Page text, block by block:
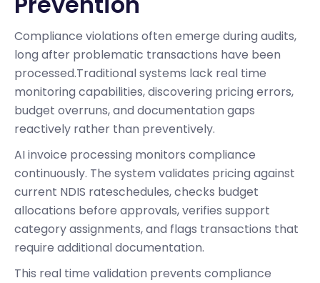
Compliance violations often emerge during audits,
long after problematic transactions have been
processed.Traditional systems lack real time
monitoring capabilities, discovering pricing errors,
budget overruns, and documentation gaps
reactively rather than preventively.
AI invoice processing monitors compliance
continuously. The system validates pricing against
current NDIS rateschedules, checks budget
allocations before approvals, verifies support
category assignments, and flags transactions that
require additional documentation.
This real time validation prevents compliance